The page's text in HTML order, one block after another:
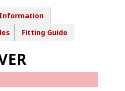
Fitting Guide